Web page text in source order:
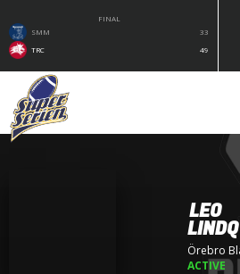
FINAL
SMM
33
TRC
49
LEO
Örebro
ACTIVE